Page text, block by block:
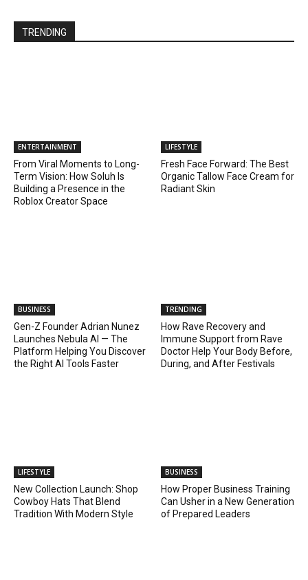
TRENDING
ENTERTAINMENT
From Viral Moments to Long-
Term Vision: How Soluh Is
Building a Presence in the
Roblox Creator Space
LIFESTYLE
Fresh Face Forward: The Best
Organic Tallow Face Cream for
Radiant Skin
BUSINESS
Gen-Z Founder Adrian Nunez
Launches Nebula AI — The
Platform Helping You Discover
the Right AI Tools Faster
TRENDING
How Rave Recovery and
Immune Support from Rave
Doctor Help Your Body Before,
During, and After Festivals
LIFESTYLE
New Collection Launch: Shop
Cowboy Hats That Blend
Tradition With Modern Style
BUSINESS
How Proper Business Training
Can Usher in a New Generation
of Prepared Leaders